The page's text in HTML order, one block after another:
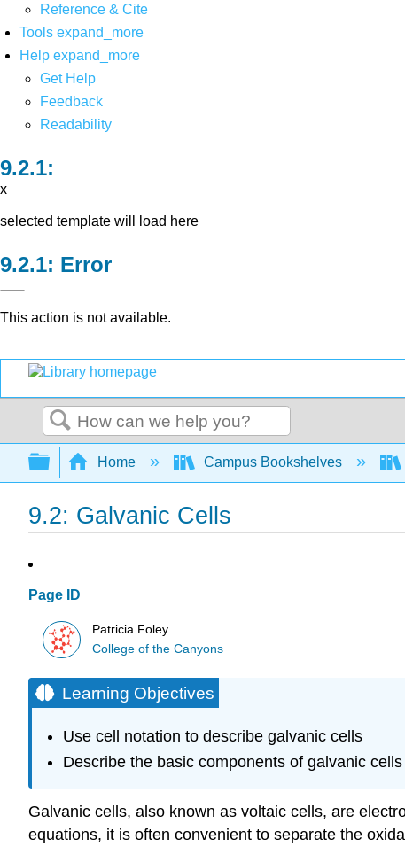
Reference & Cite
Tools expand_more
Help expand_more
Get Help
Feedback
Readability
x
selected template will load here
Error
This action is not available.
Search
Expand/collapse global hierarchy
Home Campus Bookshelves
9.2: Galvanic Cells
Page ID
Patricia Foley
College of the Canyons
Learning Objectives
Use cell notation to describe galvanic cells
Describe the basic components of galvanic cells
Galvanic cells, also known as voltaic cells, are
equations, it is often convenient to separate the